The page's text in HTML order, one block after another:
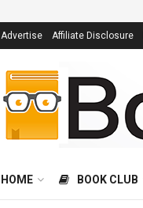
Advertise Affiliate Disclosure
HOME BOOK CLUB